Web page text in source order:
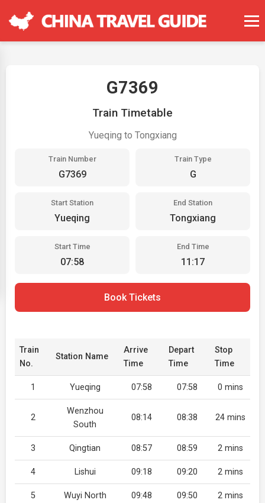
G7369
Train Timetable
Yueqing to Tongxiang
Train Number
G7369
Train Type
G
Start Station
Yueqing
End Station
Tongxiang
Start Time
07:58
End Time
11:17
Book Tickets
Train
No.
Station Name
Arrive
Time
Depart
Time
Stop
Time
1 Yueqing 07:58 07:58 0 mins
2
Wenzhou
South
08:14 08:38 24 mins
3 Qingtian 08:57 08:59 2 mins
4 Lishui 09:18 09:20 2 mins
5 Wuyi North 09:48 09:50 2 mins